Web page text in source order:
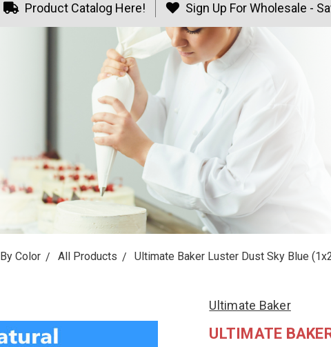
Product Catalog Here! Sign Up For Wholesale -
By Color All Products Ultimate Baker Luster Dust Sky Blue
Ultimate Baker
ULTIMATE